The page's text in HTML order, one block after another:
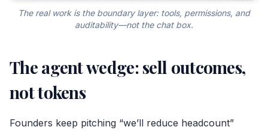
The real work is the boundary layer: tools, permissions, and
auditability—not the chat box.
The agent wedge: sell outcomes,
not tokens
Founders keep pitching “we’ll reduce headcount”